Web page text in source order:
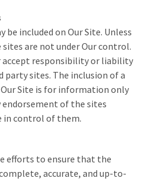
be included on Our Site. Unless
are not under Our control.
accept responsibility or liability
sites. The inclusion of a
Site is for information only
endorsement of the sites
in control of them.
efforts to ensure that the
accurate, and up-to-